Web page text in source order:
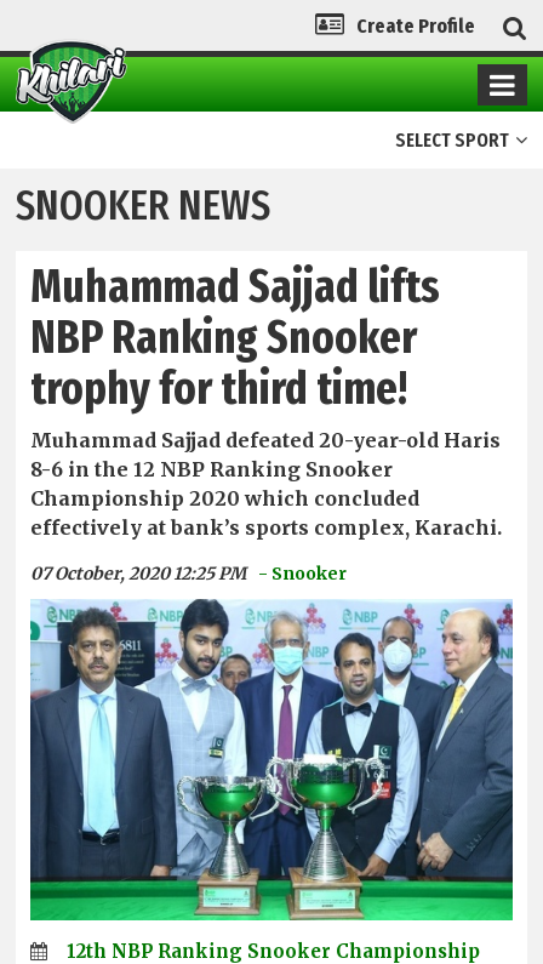
Create Profile
SELECT SPORT
SNOOKER NEWS
Muhammad Sajjad lifts
NBP Ranking Snooker
trophy for third time!
Muhammad Sajjad defeated 20-year-old Haris
8-6 in the 12 NBP Ranking Snooker
Championship 2020 which concluded
effectively at bank’s sports complex, Karachi.
07 October, 2020 12:25 PM - Snooker
12th NBP Ranking Snooker Championship